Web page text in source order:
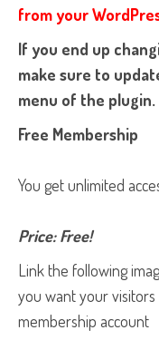
from your
If you end up
make sure to
menu of the plugin.
Free Membership
You get unlimited
Price: Free!
Link the following
you want your
membership account